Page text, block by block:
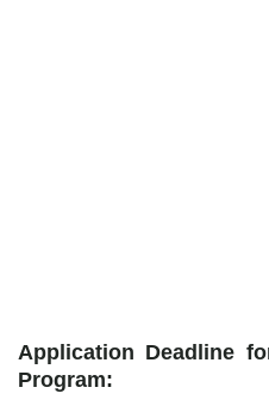
Application Deadline
Program: